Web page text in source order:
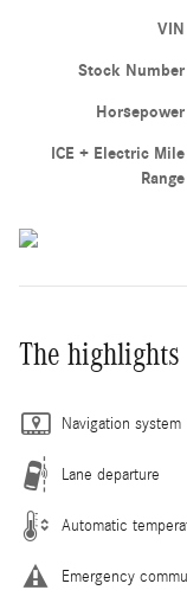
VIN
Stock Number
Horsepower
ICE + Electric Mile
Range
The highlights
Navigation system
Lane departure
Automatic
Emergency